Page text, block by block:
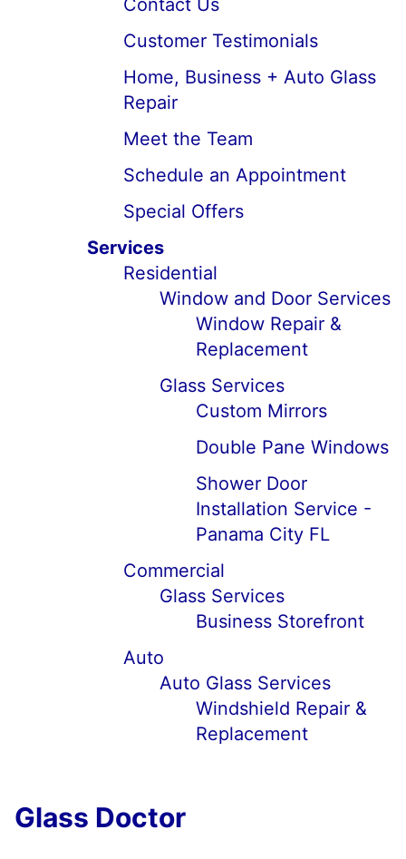
Contact Us
Customer Testimonials
Home, Business + Auto Glass
Repair
Meet the Team
Schedule an Appointment
Special Offers
Services
Residential
Window and Door Services
Window Repair &
Replacement
Glass Services
Custom Mirrors
Double Pane Windows
Shower Door
Installation Service -
Panama City FL
Commercial
Glass Services
Business Storefront
Auto
Auto Glass Services
Windshield Repair &
Replacement
Glass Doctor